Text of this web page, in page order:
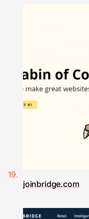
joinbridge.com